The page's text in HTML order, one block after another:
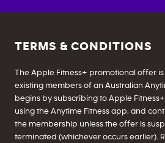
TERMS & CONDITIONS
The Apple Fitness+ promotional offer
existing members of an Australian
begins by subscribing to Apple
using the Anytime Fitness app, and
the membership unless the offer is
terminated (whichever occurs earlier).